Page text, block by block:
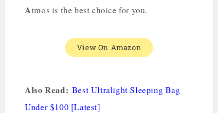
Atmos is the best choice for you.
View On Amazon
Also Read: Best Ultralight Sleeping Bag
Under $100 [Latest]